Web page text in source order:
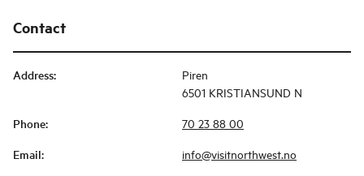
Contact
Address:
Piren
6501 KRISTIANSUND N
Phone: 70 23 88 00
Email: info@visitnorthwest.no